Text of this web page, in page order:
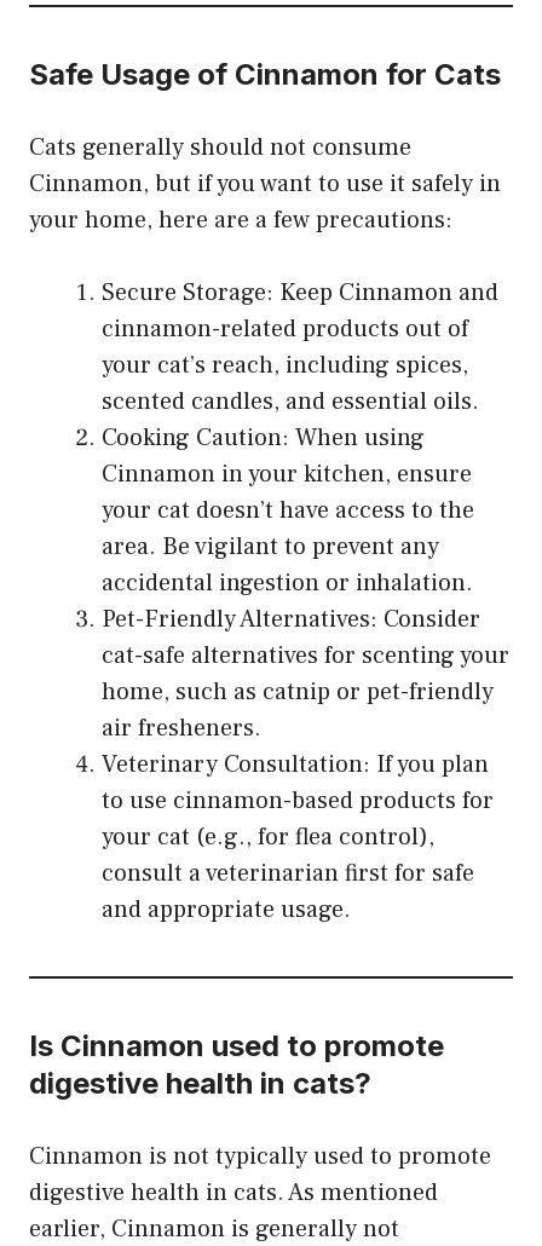
Safe Usage of Cinnamon for Cats
Cats generally should not consume
Cinnamon, but if you want to use it safely in
your home, here are a few precautions:
Secure Storage: Keep Cinnamon and
cinnamon-related products out of
your cat’s reach, including spices,
scented candles, and essential oils.
Cooking Caution: When using
Cinnamon in your kitchen, ensure
your cat doesn’t have access to the
area. Be vigilant to prevent any
accidental ingestion or inhalation.
Pet-Friendly Alternatives: Consider
cat-safe alternatives for scenting your
home, such as catnip or pet-friendly
air fresheners.
Veterinary Consultation: If you plan
to use cinnamon-based products for
your cat (e.g., for flea control),
consult a veterinarian first for safe
and appropriate usage.
Is Cinnamon used to promote
digestive health in cats?
Cinnamon is not typically used to promote
digestive health in cats. As mentioned
earlier, Cinnamon is generally not